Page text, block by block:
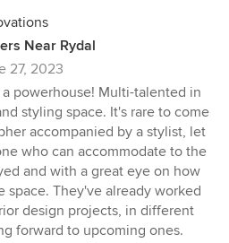
Near Rydal
27, 2023
a powerhouse! Multi-talented in
styling space. It's rare to come
accompanied by a stylist, let
who can accommodate to the
and with a great eye on how
space. They've already worked
design projects, in different
forward to upcoming ones.